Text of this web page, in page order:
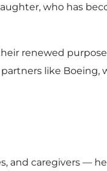
who has
renewed
like Boeing,
and caregivers —